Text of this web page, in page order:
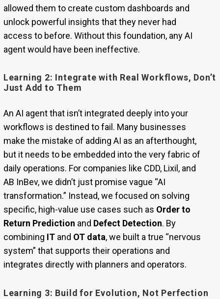
allowed them to create custom dashboards and
unlock powerful insights that they never had
access to before. Without this foundation, any AI
agent would have been ineffective.
Learning 2: Integrate with Real Workflows, Don’t
Just Add to Them
An AI agent that isn’t integrated deeply into your
workflows is destined to fail. Many businesses
make the mistake of adding AI as an afterthought,
but it needs to be embedded into the very fabric of
daily operations. For companies like CDD, Lixil, and
AB InBev, we didn’t just promise vague “AI
transformation.” Instead, we focused on solving
specific, high-value use cases such as Order to
Return Prediction and Defect Detection. By
combining ITand OT data, we built a true “nervous
system” that supports their operations and
integrates directly with planners and operators.
Learning 3: Build for Evolution, Not Perfection